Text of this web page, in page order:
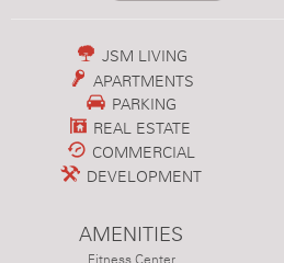
JSM LIVING
APARTMENTS
PARKING
REAL ESTATE
COMMERCIAL
DEVELOPMENT
AMENITIES